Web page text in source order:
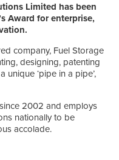
Limited has been
Award for enterprise,
company, Fuel Storage
designing, patenting
unique ‘pipe in a pipe’,
2002 and employs
nationally to be
accolade.